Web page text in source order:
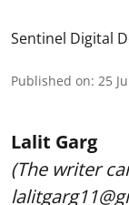
Sentinel Digital
Published on: 25
Lalit Garg
(The writer